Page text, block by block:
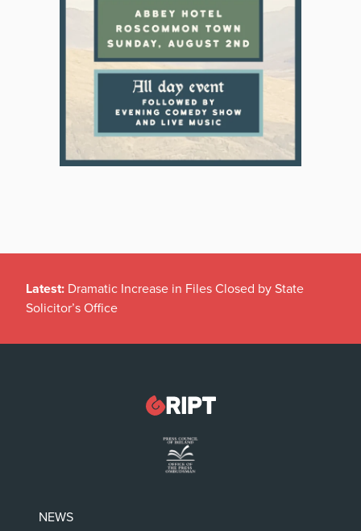
Latest: Dramatic Increase in Files Closed by State
Solicitor’s Office
NEWS